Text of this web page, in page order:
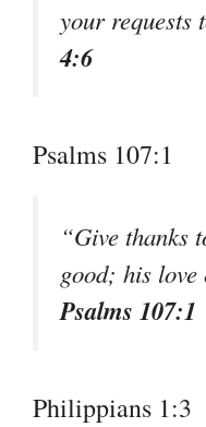
your requests
4:6
Psalms 107:1
“Give thanks
good; his
Psalms 107:1
Philippians 1:3